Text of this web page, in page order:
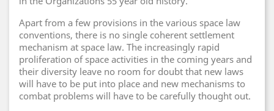
Apart from a few provisions in the various space law
conventions, there is no single coherent settlement
mechanism at space law. The increasingly rapid
proliferation of space activities in the coming years and
their diversity leave no room for doubt that new laws
will have to be put into place and new mechanisms to
combat problems will have to be carefully thought out.